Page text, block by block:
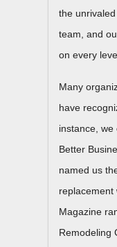
the
team, and
on every
Many
have
instance,
Better
named us
replacement
Magazine
Remodeling